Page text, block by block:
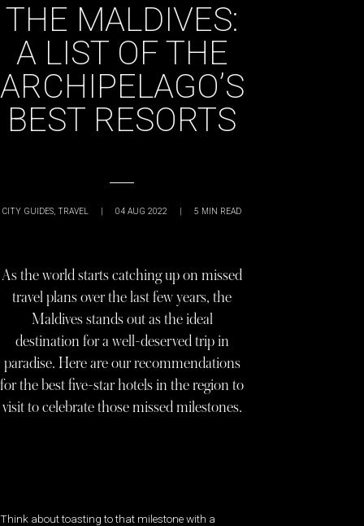
THE MALDIVES:
A LIST OF THE
ARCHIPELAGO’S
BEST RESORTS
CITY GUIDES, TRAVEL | 04 AUG 2022 | 5 MIN READ
As the world starts catching up on missed
travel plans over the last few years, the
Maldives stands out as the ideal
destination for a well-deserved trip in
paradise. Here are our recommendations
for the best five-star hotels in the region to
visit to celebrate those missed milestones.
Think about toasting to that milestone with a